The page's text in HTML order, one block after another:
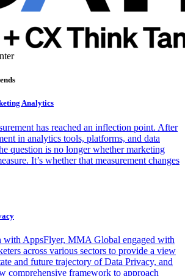
Analytics
has reached an inflection point. After
in analytics tools, platforms, and data
question is no longer whether marketing
It’s whether that measurement changes
with AppsFlyer, MMA Global engaged with
across various sectors to provide a view
and future trajectory of Data Privacy, and
comprehensive framework to approach